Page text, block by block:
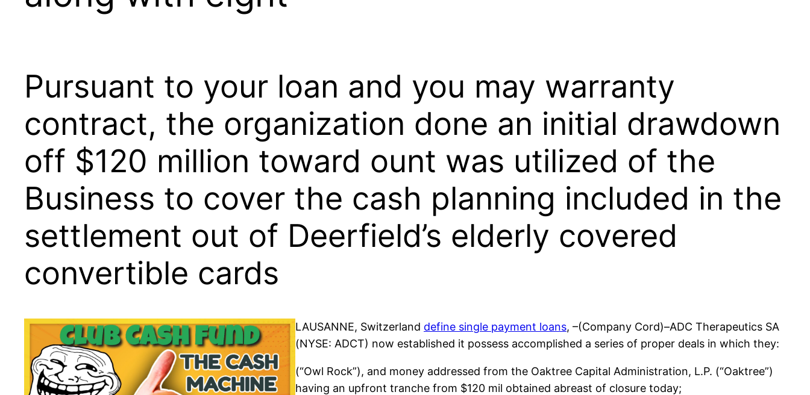
Pursuant to your loan and you may warranty
contract, the organization done an initial drawdown
off $120 million toward ount was utilized of the
Business to cover the cash planning included in the
settlement out of Deerfield’s elderly covered
convertible cards
LAUSANNE, Switzerland define single payment loans, –(Company Cord)–ADC Therapeutics SA
(NYSE: ADCT) now established it possess accomplished a series of proper deals in which they:
(“Owl Rock”), and money addressed from the Oaktree Capital Administration, L.P. (“Oaktree”)
having an upfront tranche from $120 mil obtained abreast of closure today;